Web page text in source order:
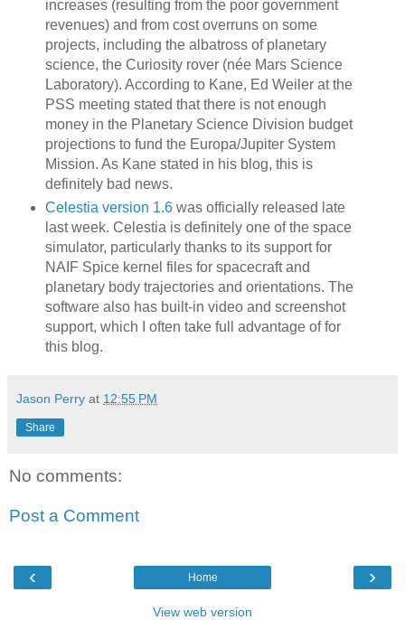
increases (resulting from the poor government
revenues) and from cost overruns on some
projects, including the albatross of planetary
science, the Curiosity rover (née Mars Science
Laboratory). According to Kane, Ed Weiler at the
PSS meeting stated that there is not enough
money in the Planetary Science Division budget
projections to fund the Europa/Jupiter System
Mission. As Kane stated in his blog, this is
definitely bad news.
Celestia version 1.6was officially released late
last week. Celestia is definitely one of the space
simulator, particularly thanks to its support for
NAIF Spice kernel files for spacecraft and
planetary body trajectories and orientations. The
software also has built-in video and screenshot
support, which I often take full advantage of for
this blog.
Jason Perry at 12:55 PM
Share
No comments:
Post a Comment
‹ ›
Home
View web version